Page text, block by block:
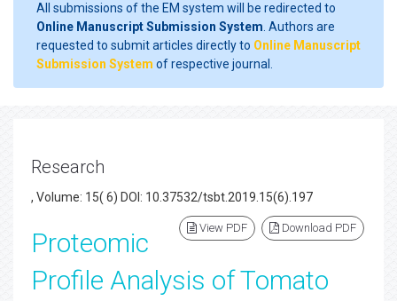
All submissions of the EM system will be redirected to
Online Manuscript Submission System . Authors are
requested to submit articles directly to Online Manuscript
Submission System of respective journal.
Research
, Volume: 15( 6) DOI: 10.37532/tsbt.2019.15(6).197
View PDF Download PDF
Proteomic
Profile Analysis of Tomato